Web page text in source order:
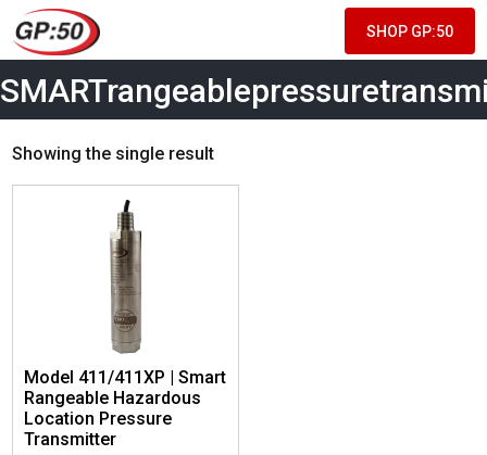
SHOP GP:50
Showing the single result
Model 411/411XP | Smart
Rangeable Hazardous
Location Pressure
Transmitter